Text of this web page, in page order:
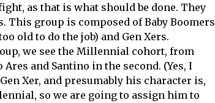
as that is what should be done. They
group is composed of Baby Boomers
old to do the job) and Gen Xers.
we see the Millennial cohort, from
and Santino in the second. (Yes, I
Xer, and presumably his character is,
so we are going to assign him to